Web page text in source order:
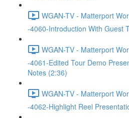
WGAN-TV - Matterport
-4060-Introduction With Guest
WGAN-TV - Matterport
-4061-Edited Tour Demo
Notes (2:36)
WGAN-TV - Matterport
-4062-Highlight Reel